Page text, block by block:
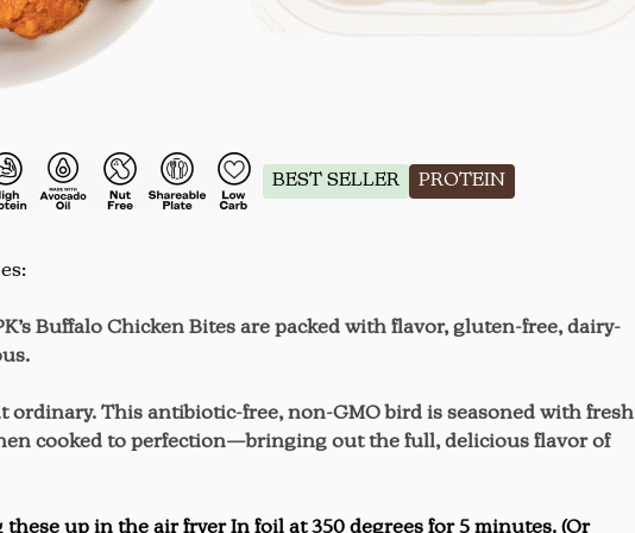
BEST SELLER PROTEIN
Buffalo Chicken Bites are packed with flavor, gluten-free, dairy-
ordinary. This antibiotic-free, non-GMO bird is seasoned with fresh
cooked to perfection—bringing out the full, delicious flavor of
up in the air fryer In foil at 350 degrees for 5 minutes. (Or